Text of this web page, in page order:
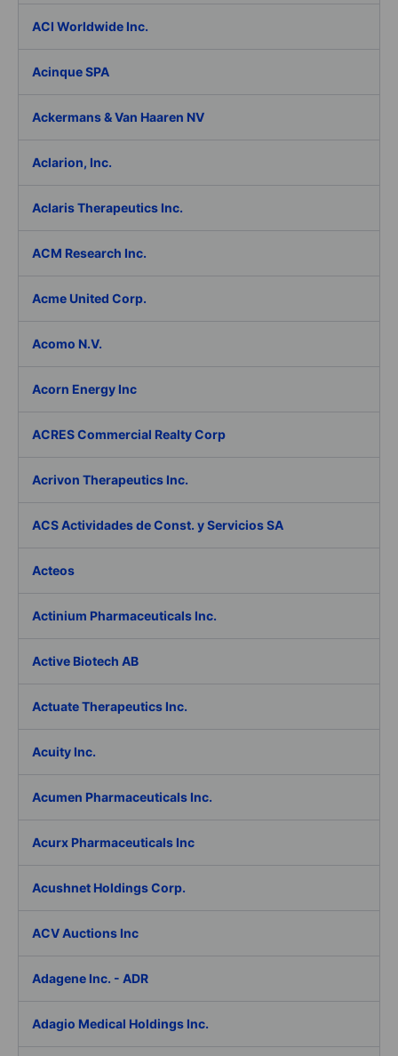
ACI Worldwide Inc.
Acinque SPA
Ackermans & Van Haaren NV
Aclarion, Inc.
Aclaris Therapeutics Inc.
ACM Research Inc.
Acme United Corp.
Acomo N.V.
Acorn Energy Inc
ACRES Commercial Realty Corp
Acrivon Therapeutics Inc.
ACS Actividades de Const. y Servicios SA
Acteos
Actinium Pharmaceuticals Inc.
Active Biotech AB
Actuate Therapeutics Inc.
Acuity Inc.
Acumen Pharmaceuticals Inc.
Acurx Pharmaceuticals Inc
Acushnet Holdings Corp.
ACV Auctions Inc
Adagene Inc. - ADR
Adagio Medical Holdings Inc.